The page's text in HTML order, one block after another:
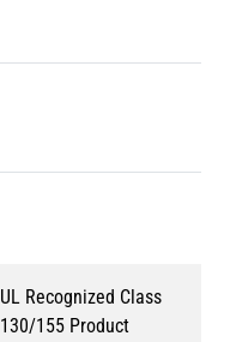
UL Recognized Class
130/155 Product